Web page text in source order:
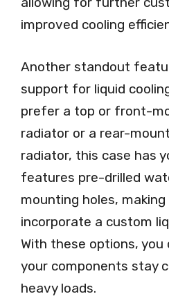
improved cooling
Another standout
support for liquid
prefer a top or front-
radiator or a rear-
radiator, this case has
features pre-drilled
mounting holes,
incorporate a custom
With these options,
your components stay
heavy loads.